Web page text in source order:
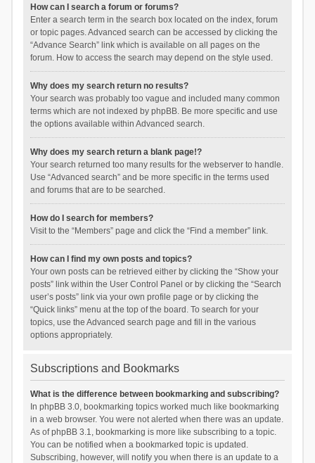
How can I search a forum or forums?
Enter a search term in the search box located on the index, forum
or topic pages. Advanced search can be accessed by clicking the
“Advance Search” link which is available on all pages on the
forum. How to access the search may depend on the style used.
Why does my search return no results?
Your search was probably too vague and included many common
terms which are not indexed by phpBB. Be more specific and use
the options available within Advanced search.
Why does my search return a blank page!?
Your search returned too many results for the webserver to handle.
Use “Advanced search” and be more specific in the terms used
and forums that are to be searched.
How do I search for members?
Visit to the “Members” page and click the “Find a member” link.
How can I find my own posts and topics?
Your own posts can be retrieved either by clicking the “Show your
posts” link within the User Control Panel or by clicking the “Search
user’s posts” link via your own profile page or by clicking the
“Quick links” menu at the top of the board. To search for your
topics, use the Advanced search page and fill in the various
options appropriately.
Subscriptions and Bookmarks
What is the difference between bookmarking and subscribing?
In phpBB 3.0, bookmarking topics worked much like bookmarking
in a web browser. You were not alerted when there was an update.
As of phpBB 3.1, bookmarking is more like subscribing to a topic.
You can be notified when a bookmarked topic is updated.
Subscribing, however, will notify you when there is an update to a